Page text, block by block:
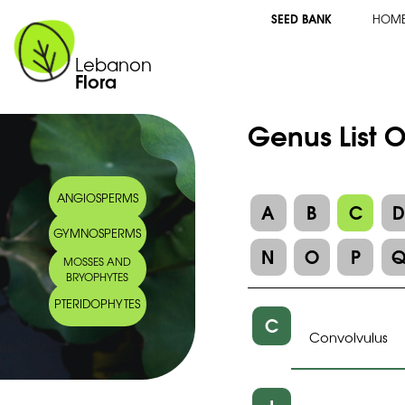
Lebanon
Flora
SEED BANK
ANGIOSPERMS
GYMNOSPERMS
MOSSES AND
BRYOPHYTES
PTERIDOPHYTES
Genus List
A B C
D
N
O P
C Convolvulus